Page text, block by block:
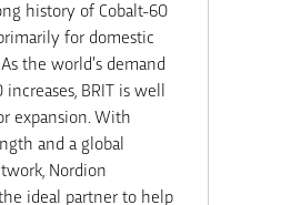
history of Cobalt-60
for domestic
. As the world’s demand
BRIT is well
expansion. With
and a global
Nordion
ideal partner to help